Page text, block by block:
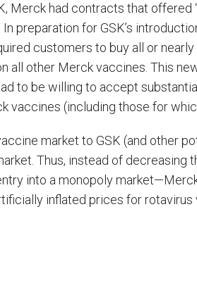
had contracts that offered
preparation for GSK’s
customers to buy all or
other Merck vaccines. This
to be willing to accept
vaccines (including those for
market to GSK (and other
Thus, instead of decreasing
into a monopoly
inflated prices for rotavirus